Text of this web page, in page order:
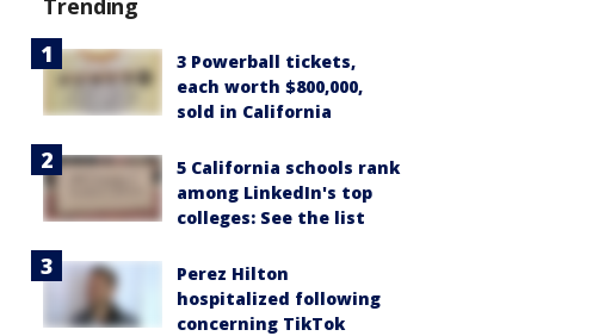
Trending
3 Powerball tickets,
each worth $800,000,
sold in California
5 California schools rank
among LinkedIn's top
colleges: See the list
Perez Hilton
hospitalized following
concerning TikTok